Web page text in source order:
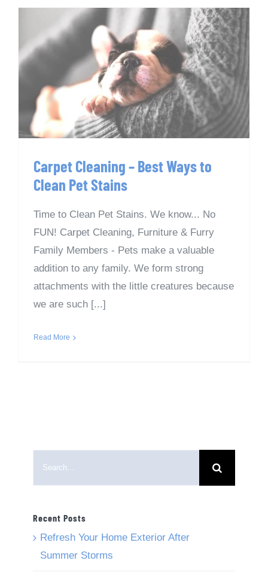
Carpet Cleaning – Best Ways to
Clean Pet Stains
Carpet Cleaning – Best Ways to
Clean Pet Stains
Time to Clean Pet Stains. We know... No
FUN! Carpet Cleaning, Furniture & Furry
Family Members - Pets make a valuable
addition to any family. We form strong
attachments with the little creatures because
we are such [...]
Read More
Recent Posts
Refresh Your Home Exterior After
Summer Storms